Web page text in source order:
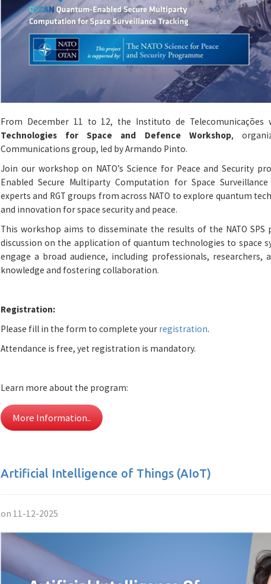
From December 11 to 12, the Instituto de
Technologies for Space and Defence Workshop,
Communications group, led by Armando Pinto.
Join our workshop on NATO’s Science for Peace and Security
Enabled Secure Multiparty Computation for Space
experts and RGT groups from across NATO to explore quantum
and innovation for space security and peace.
This workshop aims to disseminate the results of the NATO SPS
discussion on the application of quantum technologies to space
engage a broad audience, including professionals, researchers,
knowledge and fostering collaboration.
Registration:
Please fill in the form to complete your registration.
Attendance is free, yet registration is mandatory.
Learn more about the program:
More Information..
Artificial Intelligence of Things (AIoT)
on 11-12-2025